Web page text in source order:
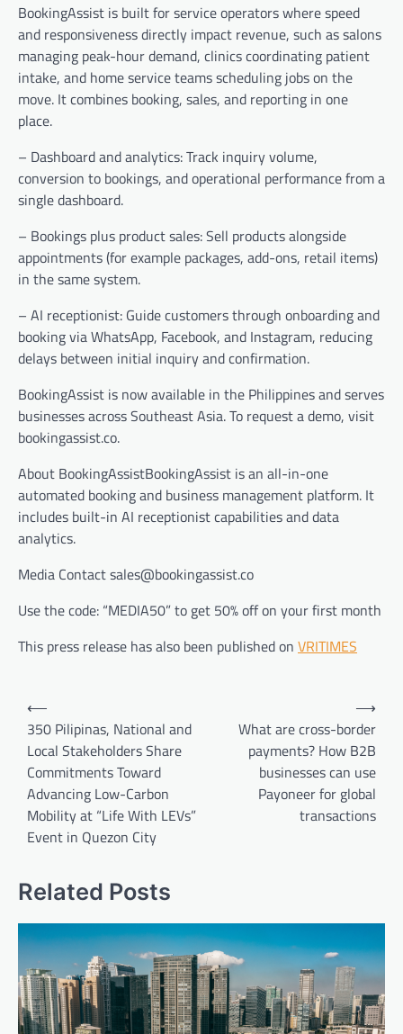
BookingAssist is built for service operators where speed
and responsiveness directly impact revenue, such as salons
managing peak-hour demand, clinics coordinating patient
intake, and home service teams scheduling jobs on the
move. It combines booking, sales, and reporting in one
place.
– Dashboard and analytics: Track inquiry volume,
conversion to bookings, and operational performance from a
single dashboard.
– Bookings plus product sales: Sell products alongside
appointments (for example packages, add-ons, retail items)
in the same system.
– AI receptionist: Guide customers through onboarding and
booking via WhatsApp, Facebook, and Instagram, reducing
delays between initial inquiry and confirmation.
BookingAssist is now available in the Philippines and serves
businesses across Southeast Asia. To request a demo, visit
bookingassist.co.
About BookingAssistBookingAssist is an all-in-one
automated booking and business management platform. It
includes built-in AI receptionist capabilities and data
analytics.
Media Contact sales@bookingassist.co
Use the code: “MEDIA50” to get 50% off on your first month
This press release has also been published on VRITIMES
Post
navigation
⟵
350 Pilipinas, National and
Local Stakeholders Share
Commitments Toward
Advancing Low-Carbon
Mobility at “Life With LEVs”
Event in Quezon City
What are cross-border
payments? How B2B
businesses can use
Payoneer for global
transactions
⟶
Related Posts